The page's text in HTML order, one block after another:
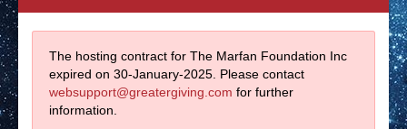
The hosting contract for The Marfan Foundation Inc
expired on 30-January-2025. Please contact
websupport@greatergiving.com for further
information.